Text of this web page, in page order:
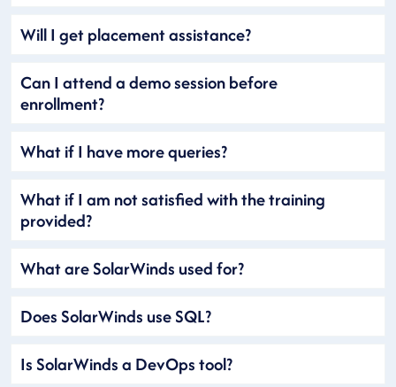
Will I get placement assistance?
Can I attend a demo session before
enrollment?
What if I have more queries?
What if I am not satisfied with the training
provided?
What are SolarWinds used for?
Does SolarWinds use SQL?
Is SolarWinds a DevOps tool?